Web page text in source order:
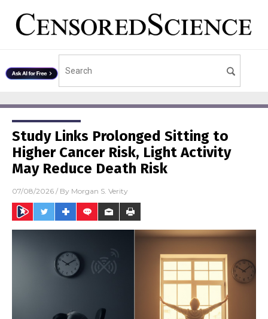
Study Links Prolonged Sitting to
Higher Cancer Risk, Light Activity
May Reduce Death Risk
07/08/2026 / By Morgan S. Verity